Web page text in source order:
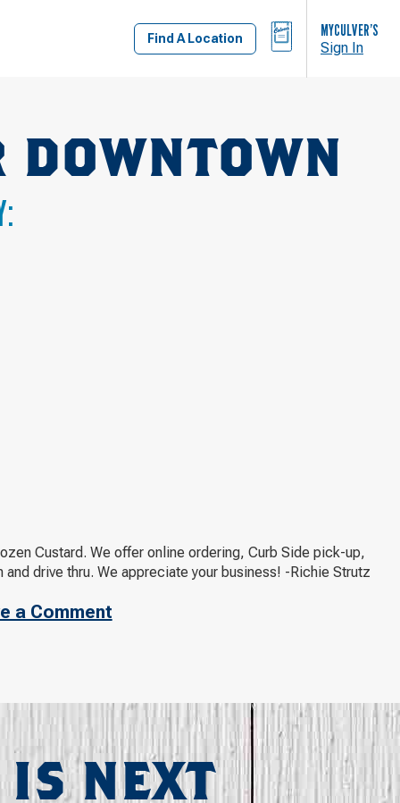
Find A Location
BAG MYCULVER’S
Sign In
DOWNTOWN
Custard. We offer online ordering, Curb Side pick-up,
drive thru. We appreciate your business! -Richie Strutz
a Comment
IS NEXT